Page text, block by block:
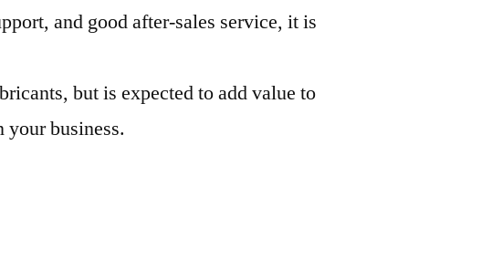
and good after-sales service, it is
but is expected to add value to
business.